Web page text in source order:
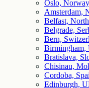
Oslo, Norway
Amsterdam,
Belfast,
Belgrade,
Bern,
Birmingham,
Bratislava,
Chisinau,
Cordoba,
Edinburgh,